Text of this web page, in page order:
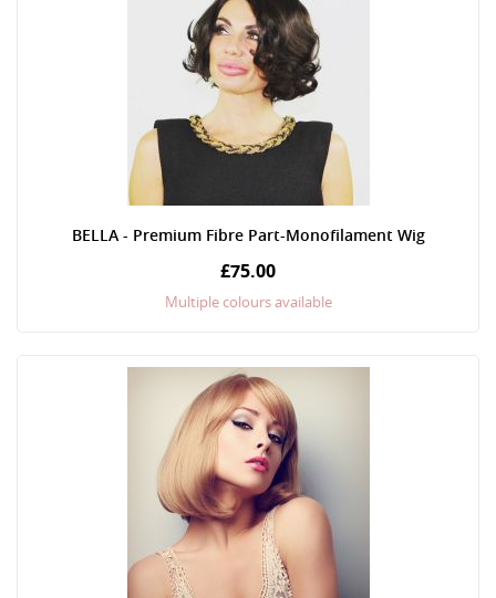
BELLA - Premium Fibre Part-Monofilament Wig
£75.00
Multiple colours available